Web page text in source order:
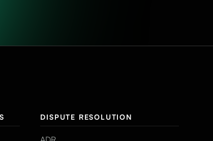
DISPUTE RESOLUTION